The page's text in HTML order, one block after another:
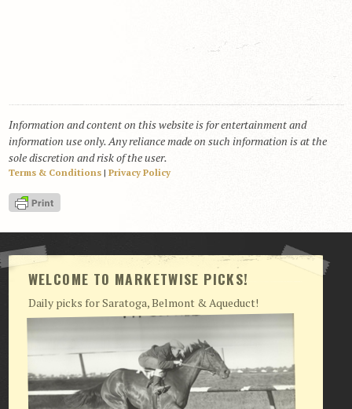
Information and content on this website is for entertainment and
information use only. Any reliance made on such information is at the
sole discretion and risk of the user.
Terms & Conditions| Privacy Policy
WELCOME TO MARKETWISE PICKS!
Daily picks for Saratoga, Belmont & Aqueduct!